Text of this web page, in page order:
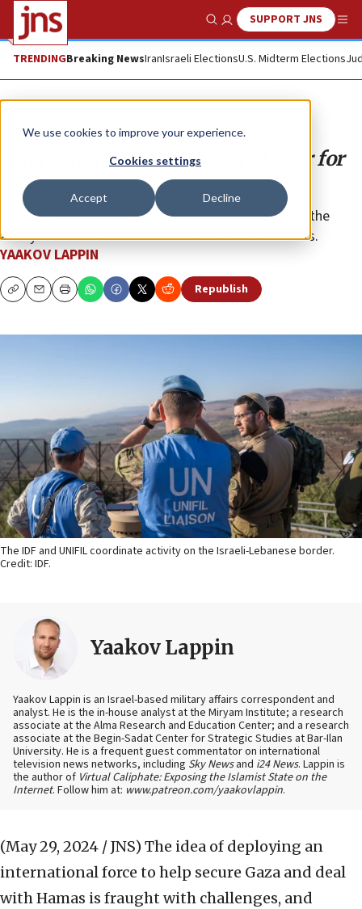
We use cookies to improve your experience.
Cookies settings
Accept Decline
Show SearchSUPPORT JNS
TRENDINGBreaking NewsIranIsraeli ElectionsU.S. Midterm Elections
Analysis
International force—a non-starter for
Gaza?
Historical failures raise well-founded doubts about the
ability of such forces to deal with terror movements.
YAAKOV LAPPIN
CopyEmailPrint Republish
The IDF and UNIFIL coordinate activity on the Israeli-Lebanese border.
Credit: IDF.
Yaakov Lappin
Yaakov Lappin is an Israel-based military affairs correspondent and
analyst. He is the in-house analyst at the Miryam Institute; a research
associate at the Alma Research and Education Center; and a research
associate at the Begin-Sadat Center for Strategic Studies at Bar-Ilan
University. He is a frequent guest commentator on international
television news networks, including Sky Newsand i24 News. Lappin is
the author of Virtual Caliphate: Exposing the Islamist State on the
Internet. Follow him at: www.patreon.com/yaakovlappin.
(May 29, 2024 / JNS) The idea of deploying an
international force to help secure Gaza and deal
with Hamas is fraught with challenges, and